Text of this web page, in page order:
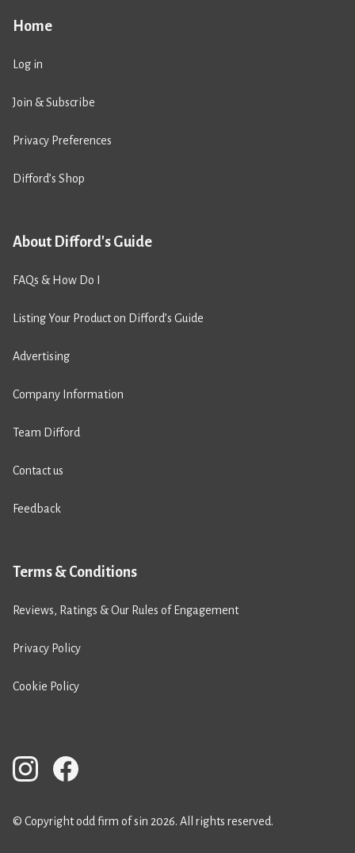
Home
Log in
Join & Subscribe
Privacy Preferences
Difford’s Shop
About Difford's Guide
FAQs & How Do I
Listing Your Product on Difford’s Guide
Advertising
Company Information
Team Difford
Contact us
Feedback
Terms & Conditions
Reviews, Ratings & Our Rules of Engagement
Privacy Policy
Cookie Policy
© Copyright odd firm of sin 2026. All rights reserved.